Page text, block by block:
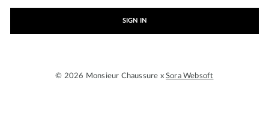
SIGN IN
© 2026 Monsieur Chaussure xSora Websoft